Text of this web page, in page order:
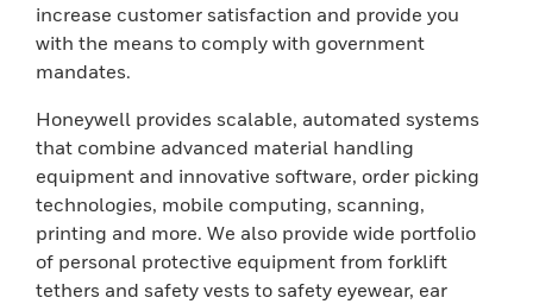
increase customer satisfaction and provide you
with the means to comply with government
mandates.
Honeywell provides scalable, automated systems
that combine advanced material handling
equipment and innovative software, order picking
technologies, mobile computing, scanning,
printing and more. We also provide wide portfolio
of personal protective equipment from forklift
tethers and safety vests to safety eyewear, ear